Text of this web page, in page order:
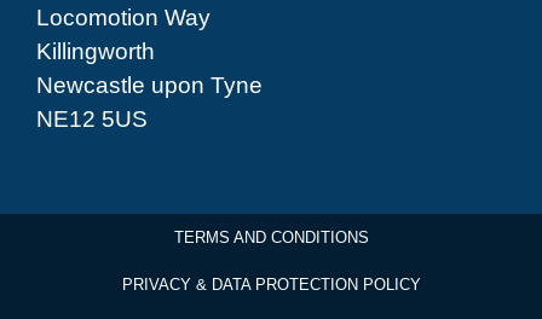
Locomotion Way
Killingworth
Newcastle upon Tyne
NE12 5US
TERMS AND CONDITIONS
PRIVACY & DATA PROTECTION POLICY